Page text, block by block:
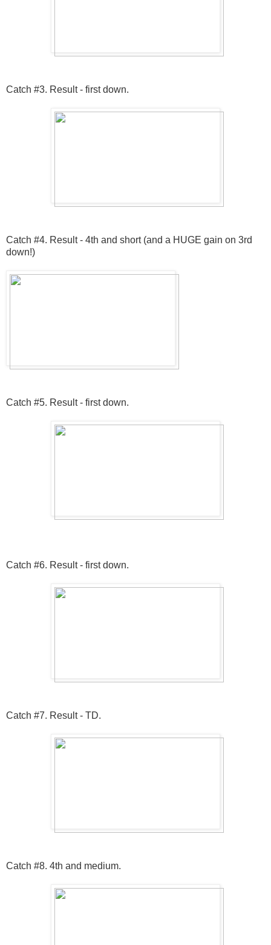
Catch #3. Result - first down.
Catch #4. Result - 4th and short (and a HUGE gain on 3rd
down!)
Catch #5. Result - first down.
Catch #6. Result - first down.
Catch #7. Result - TD.
Catch #8. 4th and medium.